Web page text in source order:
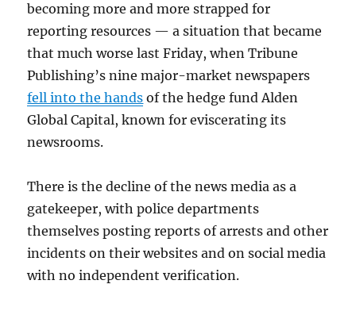
becoming more and more strapped for
reporting resources — a situation that became
that much worse last Friday, when Tribune
Publishing’s nine major-market newspapers
fell into the hands of the hedge fund Alden
Global Capital, known for eviscerating its
newsrooms.
There is the decline of the news media as a
gatekeeper, with police departments
themselves posting reports of arrests and other
incidents on their websites and on social media
with no independent verification.